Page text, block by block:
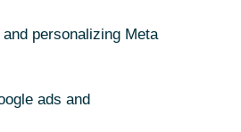
personalizing Meta
ads and
personalizing Meta
ads and